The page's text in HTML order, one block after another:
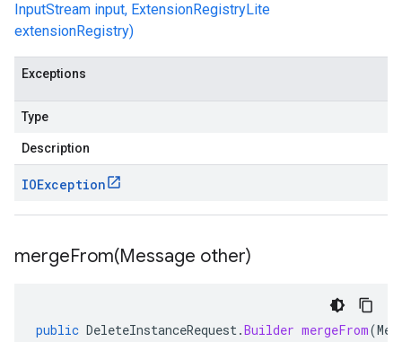
InputStream input, ExtensionRegistryLite
extensionRegistry)
Exceptions
Type
Description
IOException
mergeFrom(Message other)
public DeleteInstanceRequest.Builder mergeFrom(